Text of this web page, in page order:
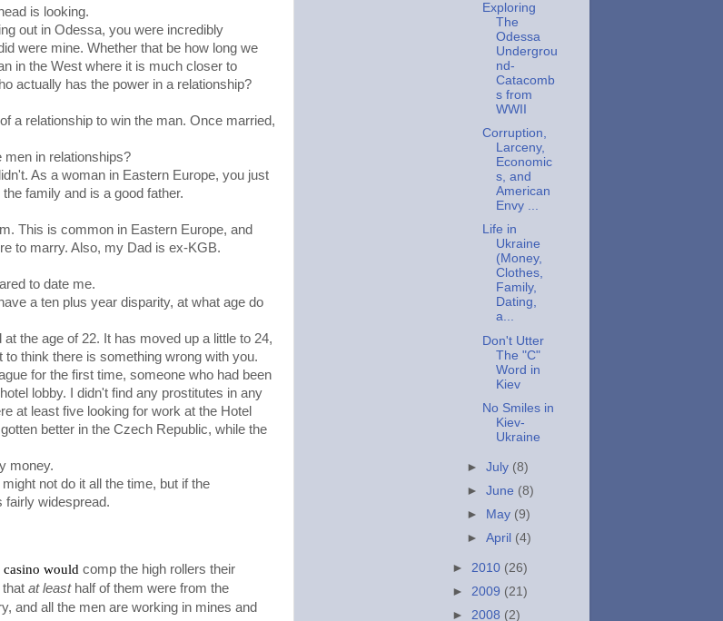
is looking.
out in Odessa, you were incredibly
were mine. Whether that be how long we
in the West where it is much closer to
actually has the power in a relationship?
a relationship to win the man. Once married,
men in relationships?
As a woman in Eastern Europe, you just
family and is a good father.
This is common in Eastern Europe, and
to marry. Also, my Dad is ex-KGB.
to date me.
a ten plus year disparity, at what age do
the age of 22. It has moved up a little to 24,
think there is something wrong with you.
for the first time, someone who had been
lobby. I didn't find any prostitutes in any
at least five looking for work at the Hotel
better in the Czech Republic, while the
money.
not do it all the time, but if the
fairly widespread.
casino would comp the high rollers their
at least half of them were from the
and all the men are working in mines and
Exploring
The
Odessa
Undergrou
nd-
Catacomb
s from
WWII
Corruption,
Larceny,
Economic
s, and
American
Envy ...
Life in
Ukraine
(Money,
Clothes,
Family,
Dating,
a...
Don't Utter
The "C"
Word in
Kiev
No Smiles in
Kiev-
Ukraine
►July (8)
►June (8)
►
May (9)
►April (4)
► 2010 (26)
► 2009 (21)
► 2008 (2)